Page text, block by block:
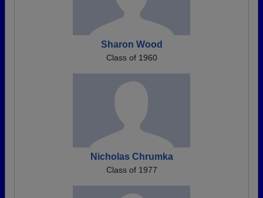
Sharon Wood
Class of 1960
Nicholas Chrumka
Class of 1977